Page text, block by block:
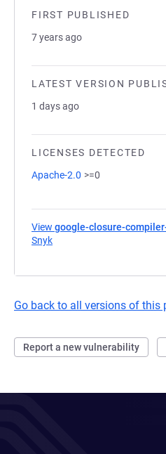
FIRST PUBLISHED
7 years ago
LATEST VERSION
1 days ago
LICENSES DETECTED
Apache-2.0 >=0
View google-closure-
Snyk
Go back to all versions of this
Report a new vulnerability